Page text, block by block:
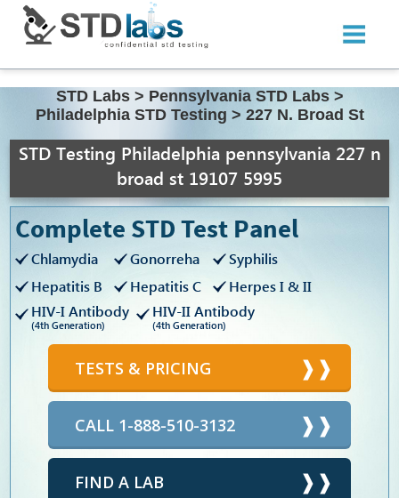
STD Labs > Pennsylvania STD Labs >
Philadelphia STD Testing > 227 N. Broad St
STD Testing Philadelphia pennsylvania 227 n
broad st 19107 5995
Complete STD Test Panel
Chlamydia Gonorreha
Syphilis
Hepatitis B
Hepatitis C
Herpes I & II
HIV-I Antibody
(4th Generation)
HIV-II Antibody
(4th Generation)
TESTS & PRICING
CALL 1-888-510-3132
FIND A LAB